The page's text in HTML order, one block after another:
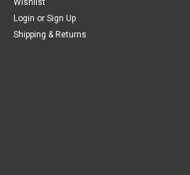
Wishlist
Login or Sign Up
Shipping & Returns